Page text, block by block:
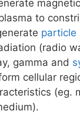
to
particle
(radio
gamma and
cellular
(eg.